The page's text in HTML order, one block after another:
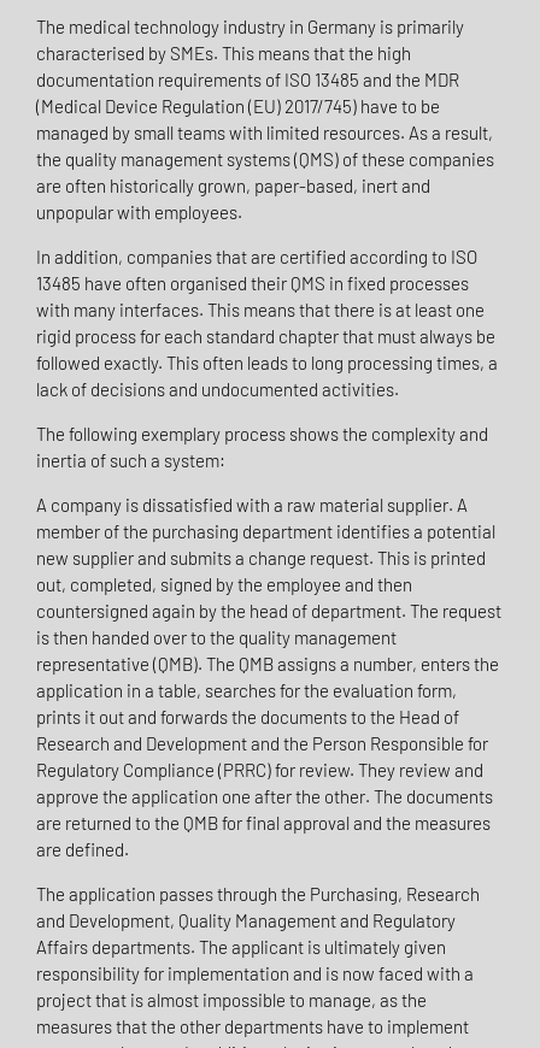
The medical technology industry in Germany is primarily
characterised by SMEs. This means that the high
documentation requirements of ISO 13485 and the MDR
(Medical Device Regulation (EU) 2017/745) have to be
managed by small teams with limited resources. As a result,
the quality management systems (QMS) of these companies
are often historically grown, paper-based, inert and
unpopular with employees.
In addition, companies that are certified according to ISO
13485 have often organised their QMS in fixed processes
with many interfaces. This means that there is at least one
rigid process for each standard chapter that must always be
followed exactly. This often leads to long processing times, a
lack of decisions and undocumented activities.
The following exemplary process shows the complexity and
inertia of such a system:
A company is dissatisfied with a raw material supplier. A
member of the purchasing department identifies a potential
new supplier and submits a change request. This is printed
out, completed, signed by the employee and then
countersigned again by the head of department. The request
is then handed over to the quality management
representative (QMB). The QMB assigns a number, enters the
application in a table, searches for the evaluation form,
prints it out and forwards the documents to the Head of
Research and Development and the Person Responsible for
Regulatory Compliance (PRRC) for review. They review and
approve the application one after the other. The documents
are returned to the QMB for final approval and the measures
are defined.
The application passes through the Purchasing, Research
and Development, Quality Management and Regulatory
Affairs departments. The applicant is ultimately given
responsibility for implementation and is now faced with a
project that is almost impossible to manage, as the
measures that the other departments have to implement